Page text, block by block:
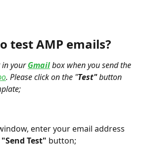
test AMP emails?
in your Gmail box when you send the
. Please click on the "Test" button
enter your email address
"Send Test" button;